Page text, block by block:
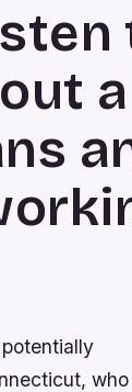
a
who